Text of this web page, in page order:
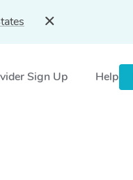
Sign Up Help